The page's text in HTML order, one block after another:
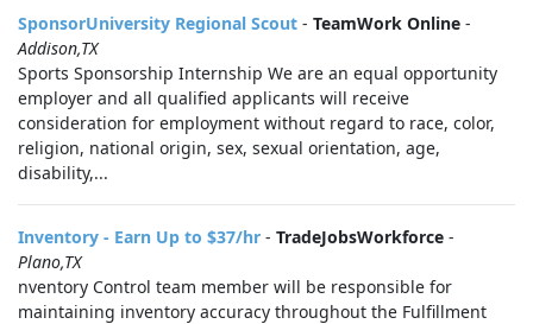
SponsorUniversity Regional Scout - TeamWork Online -
Addison,TX
Sports Sponsorship Internship We are an equal opportunity
employer and all qualified applicants will receive
consideration for employment without regard to race, color,
religion, national origin, sex, sexual orientation, age,
disability,...
Inventory - Earn Up to $37/hr - TradeJobsWorkforce -
Plano,TX
nventory Control team member will be responsible for
maintaining inventory accuracy throughout the Fulfillment